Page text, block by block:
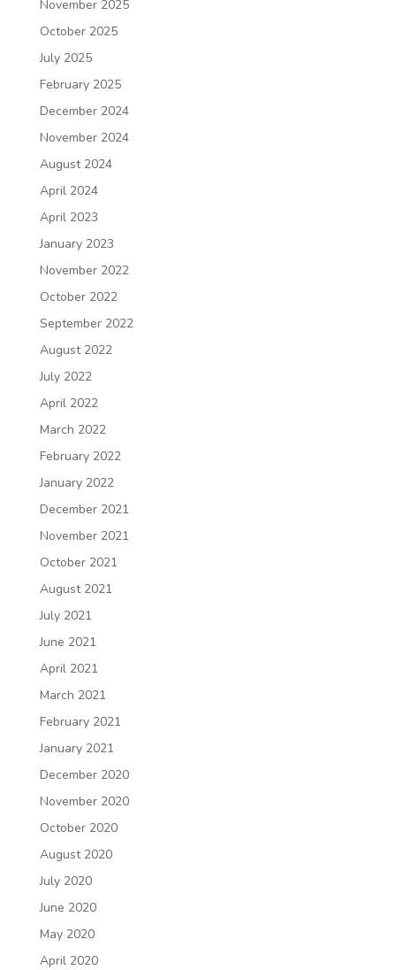
November 2025
October 2025
July 2025
February 2025
December 2024
November 2024
August 2024
April 2024
April 2023
January 2023
November 2022
October 2022
September 2022
August 2022
July 2022
April 2022
March 2022
February 2022
January 2022
December 2021
November 2021
October 2021
August 2021
July 2021
June 2021
April 2021
March 2021
February 2021
January 2021
December 2020
November 2020
October 2020
August 2020
July 2020
June 2020
May 2020
April 2020